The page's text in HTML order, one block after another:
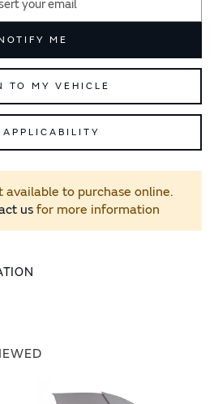
ME
TO MY VEHICLE
APPLICABILITY
available to purchase online.
usfor more information